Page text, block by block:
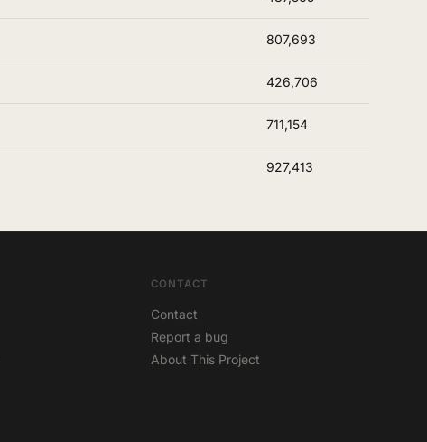
807,693
426,706
711,154
927,413
CONTACT
Contact
Report a bug
About This Project